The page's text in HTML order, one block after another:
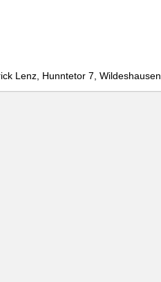
Lenz, Hunntetor 7, Wildeshausen